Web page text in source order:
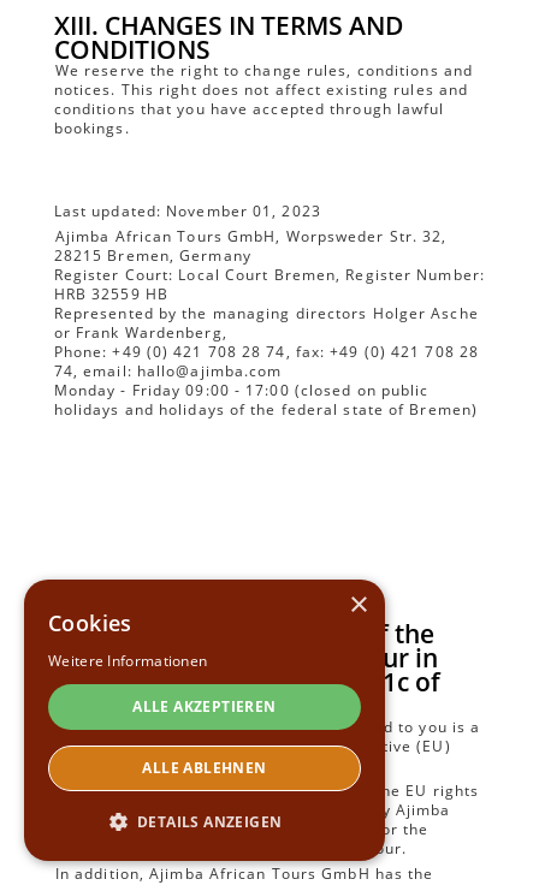
XIII. CHANGES IN TERMS AND
CONDITIONS
We reserve the right to change rules, conditions and
notices. This right does not affect existing rules and
conditions that you have accepted through lawful
bookings.
Last updated: November 01, 2023
Ajimba African Tours GmbH, Worpsweder Str. 32,
28215 Bremen, Germany
Register Court: Local Court Bremen, Register Number:
HRB 32559 HB
Represented by the managing directors Holger Asche
or Frank Wardenberg,
Phone: +49 (0) 421 708 28 74, fax: +49 (0) 421 708 28
74, email: hallo@ajimba.com
Monday - Friday 09:00 - 17:00 (closed on public
holidays and holidays of the federal state of Bremen)
Form for the Information of the
Traveller with a Package Tour in
Accordance with Section 651c of
the Civil Code
The combination of travel services offered to you is a
package tour within the meaning of Directive (EU)
2015/2302.
You can therefore take advantage of all the EU rights
that apply to package travel. The company Ajimba
African Tours GmbH is fully responsible for the
proper execution of the entire package tour.
In addition, Ajimba African Tours GmbH has the
×
Cookies
Weitere Informationen
ALLE AKZEPTIEREN
ALLE ABLEHNEN
DETAILS ANZEIGEN